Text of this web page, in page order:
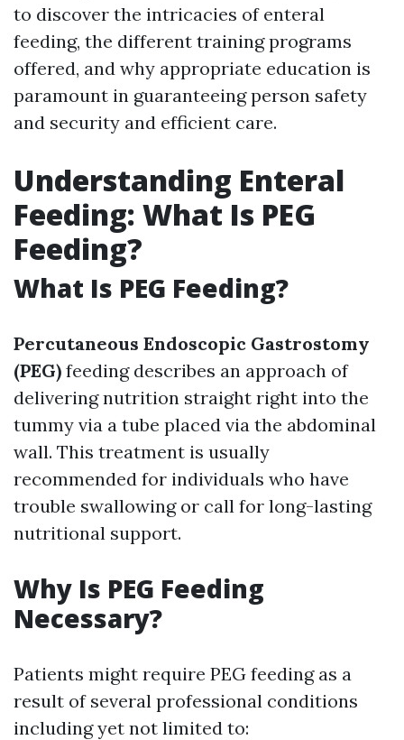
to discover the intricacies of enteral
feeding, the different training programs
offered, and why appropriate education is
paramount in guaranteeing person safety
and security and efficient care.
Understanding Enteral
Feeding: What Is PEG
Feeding?
What Is PEG Feeding?
Percutaneous Endoscopic Gastrostomy
(PEG) feeding describes an approach of
delivering nutrition straight right into the
tummy via a tube placed via the abdominal
wall. This treatment is usually
recommended for individuals who have
trouble swallowing or call for long-lasting
nutritional support.
Why Is PEG Feeding
Necessary?
Patients might require PEG feeding as a
result of several professional conditions
including yet not limited to: